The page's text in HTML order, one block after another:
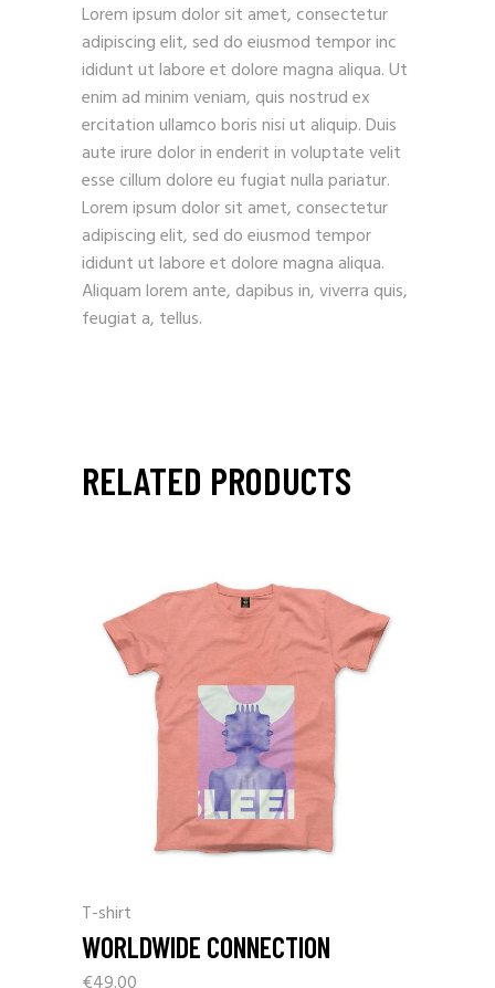
Lorem ipsum dolor sit amet, consectetur
adipiscing elit, sed do eiusmod tempor inc
ididunt ut labore et dolore magna aliqua. Ut
enim ad minim veniam, quis nostrud ex
ercitation ullamco boris nisi ut aliquip. Duis
aute irure dolor in enderit in voluptate velit
esse cillum dolore eu fugiat nulla pariatur.
Lorem ipsum dolor sit amet, consectetur
adipiscing elit, sed do eiusmod tempor
ididunt ut labore et dolore magna aliqua.
Aliquam lorem ante, dapibus in, viverra quis,
feugiat a, tellus.
RELATED PRODUCTS
T-shirt
WORLDWIDE CONNECTION